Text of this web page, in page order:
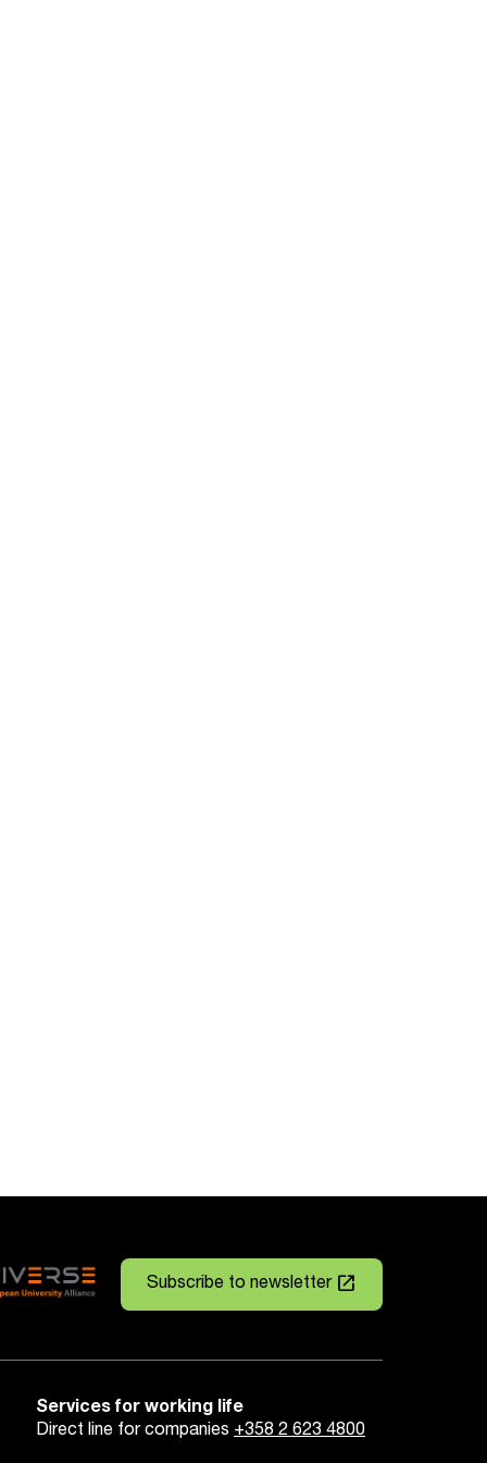
Subscribe to newsletter launch
Services for working life
Direct line for companies +358 2 623 4800